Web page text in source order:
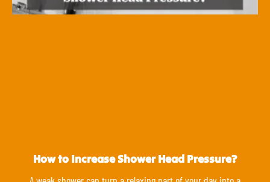
How to Increase Shower Head Pressure?